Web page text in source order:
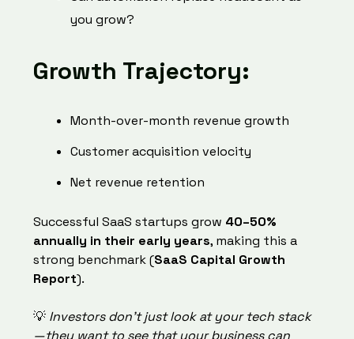
you grow?
Growth Trajectory:
Month-over-month revenue growth
Customer acquisition velocity
Net revenue retention
Successful SaaS startups grow 40–50%
annually in their early years, making this a
strong benchmark (SaaS Capital Growth
Report).
💡 Investors don’t just look at your tech stack
—they want to see that your business can